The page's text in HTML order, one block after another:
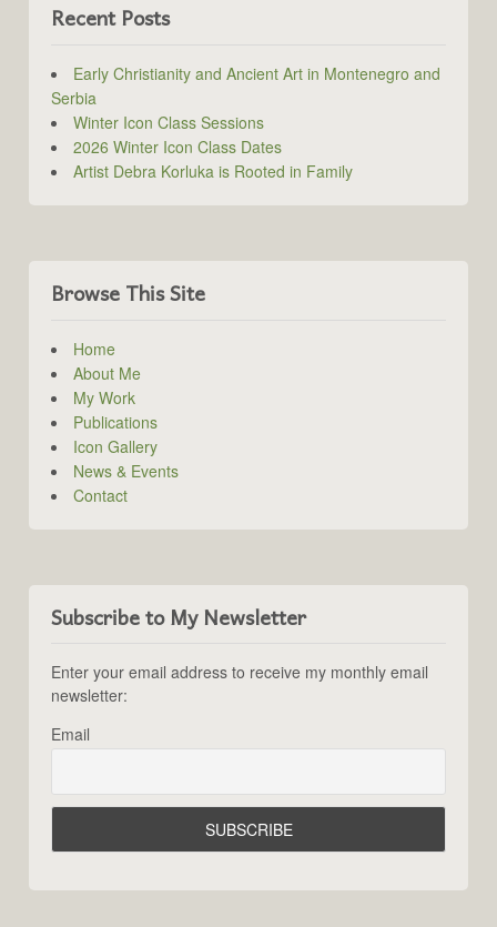
Recent Posts
Early Christianity and Ancient Art in Montenegro and
Serbia
Winter Icon Class Sessions
2026 Winter Icon Class Dates
Artist Debra Korluka is Rooted in Family
Browse This Site
Home
About Me
My Work
Publications
Icon Gallery
News & Events
Contact
Subscribe to My Newsletter
Enter your email address to receive my monthly email
newsletter:
Email